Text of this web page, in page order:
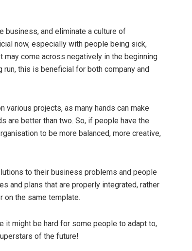
business, and eliminate a culture of
now, especially with people being sick,
may come across negatively in the beginning
this is beneficial for both company and
projects, as many hands can make
are better than two. So, if people have the
to be more balanced, more creative,
to their business problems and people
and plans that are properly integrated, rather
on the same template.
might be hard for some people to adapt to,
of the future!